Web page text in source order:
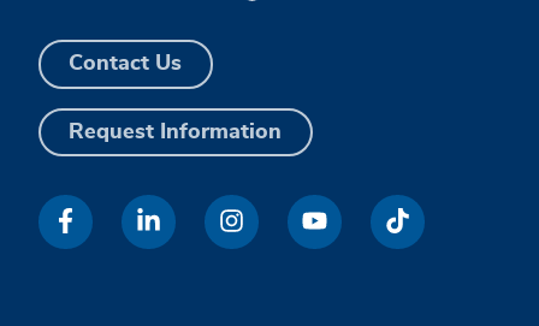
Contact Us
Request Information